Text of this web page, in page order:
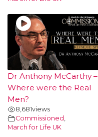
Dr Anthony McCarthy –
Where were the Real
Men?
8,681views
Commissioned ,
March for Life UK